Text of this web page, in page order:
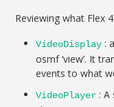
Reviewing what Flex
VideoDisplay :
osmf ‘view’. It
events to what
VideoPlayer :